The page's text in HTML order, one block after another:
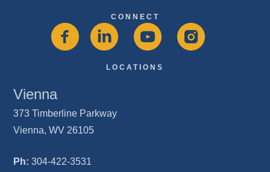
CONNECT
LOCATIONS
Vienna
373 Timberline Parkway
Vienna, WV 26105
Ph: 304-422-3531